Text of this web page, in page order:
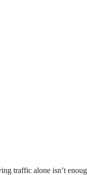
traffic alone isn’t